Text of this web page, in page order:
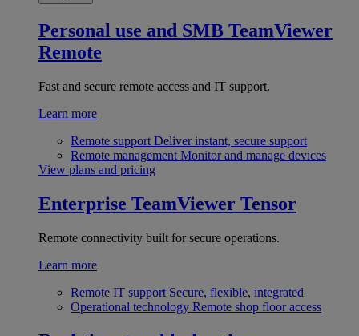
Personal use and SMB TeamViewer
Remote
Fast and secure remote access and IT support.
Learn more
Remote support Deliver instant, secure support
Remote management Monitor and manage devices
View plans and pricing
Enterprise TeamViewer Tensor
Remote connectivity built for secure operations.
Learn more
Remote IT support Secure, flexible, integrated
Operational technology Remote shop floor access